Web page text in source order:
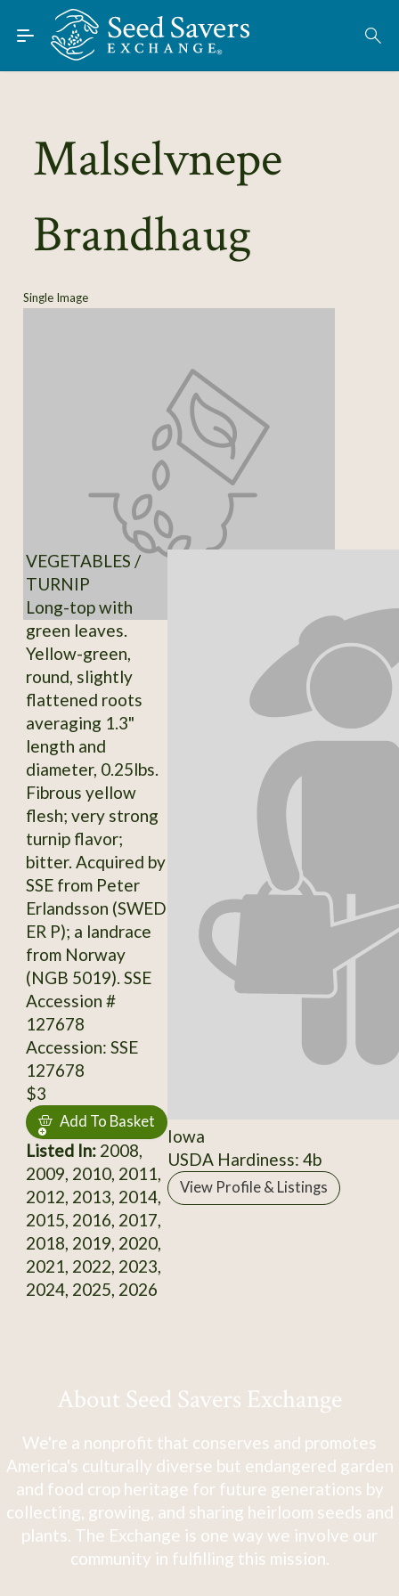
Skip to Main Content
Find Seeds
About
Learn
Malselvnepe
Brandhaug
Single Image
VEGETABLES /
TURNIP
Long-top with
green leaves.
Yellow-green,
round, slightly
flattened roots
averaging 1.3"
length and
diameter, 0.25lbs.
Fibrous yellow
flesh; very strong
turnip flavor;
bitter. Acquired by
SSE from Peter
Erlandsson (SWED
ER P); a landrace
from Norway
(NGB 5019). SSE
Accession #
127678
Accession: SSE
127678
$3
Add To Basket
Listed In:2008,
2009, 2010, 2011,
2012, 2013, 2014,
2015, 2016, 2017,
2018, 2019, 2020,
2021, 2022, 2023,
2024, 2025, 2026
Iowa
USDA Hardiness: 4b
View Profile & Listings
About Seed Savers Exchange
We're a nonprofit that conserves and promotes
America's culturally diverse but endangered garden
and food crop heritage for future generations by
collecting, growing, and sharing heirloom seeds and
plants. The Exchange is one way we involve our
community in fulfilling this mission.